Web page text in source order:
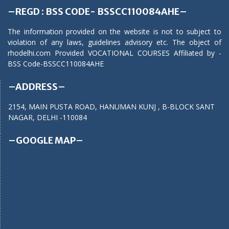
–REGD : BSS CODE- BSSCC110084AHE–
The information provided on the website is not to subject to
violation of any laws, guidelines advisory etc. The object of
rhodelhi.com Provided VOCATIONAL COURSES Affiliated by -
BSS Code-BSSCC110084AHE
–ADDRESS–
2154, MAIN PUSTA ROAD, HANUMAN KUNJ , B-BLOCK SANT
NAGAR, DELHI -110084
–GOOGLE MAP–